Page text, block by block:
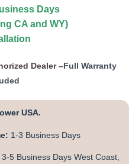
Days
CA and WY)
Dealer –Full Warranty
USA.
1-3 Business Days
3-5 Business Days West Coast,